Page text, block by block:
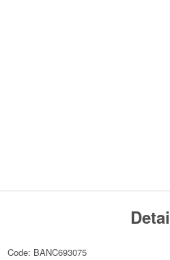
Code: BANC693075